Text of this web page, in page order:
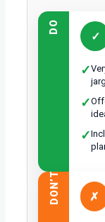
DO
✓
✓
✓
✓
DON’T ✗